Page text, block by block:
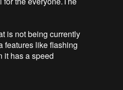
features like flashing
it has a speed